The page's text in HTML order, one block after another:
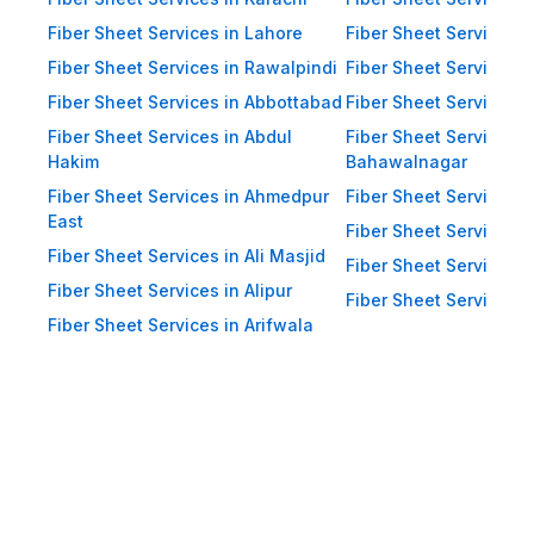
resist physical impact from debris
and heavy winds. Eco-Friendly:
Recyclable materials ensure
reduced environmental impact.
Applications of Fiber Sheets in
Pakistan Thanks to their durability
and versatility, WellCool.pk fiber
sheets are used across a wide
range of sectors in Pakistan:
Residential Applications: Home
Fiber Sheet Services in Lahore
Fiber Sheet Services in Rawalpindi
Fiber Sheet Services in Abbottabad
Fiber Sheet Services in Abdul
Hakim
Fiber Sheet Services in Ahmedpur
East
Fiber Sheet Services in Ali Masjid
Fiber Sheet Services in Alipur
Fiber Sheet Services in Arifwala
Fiber Sheet Services
Fiber Sheet Services
Fiber Sheet Services
Fiber Sheet Services
Bahawalnagar
Fiber Sheet Services
Fiber Sheet Services
Fiber Sheet Services
Fiber Sheet Services